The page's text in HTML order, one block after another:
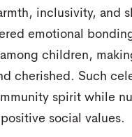
inclusivity, and
emotional
children,
cherished. Such
spirit while
social values.